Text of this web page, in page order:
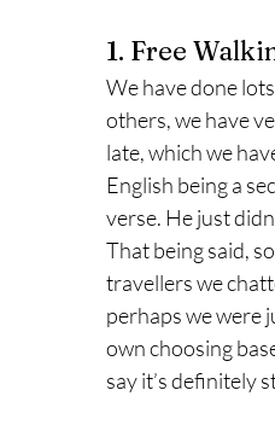
1. Free
We have done
others, we have
late, which we
English being a
verse. He just
That being said,
travellers we
perhaps we were
own choosing
say it’s definitely